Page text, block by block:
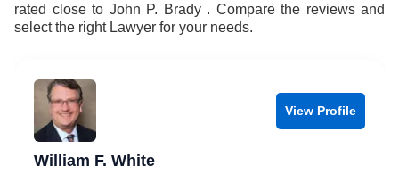
rated close to John P. Brady . Compare the reviews and
select the right Lawyer for your needs.
View Profile
William F. White